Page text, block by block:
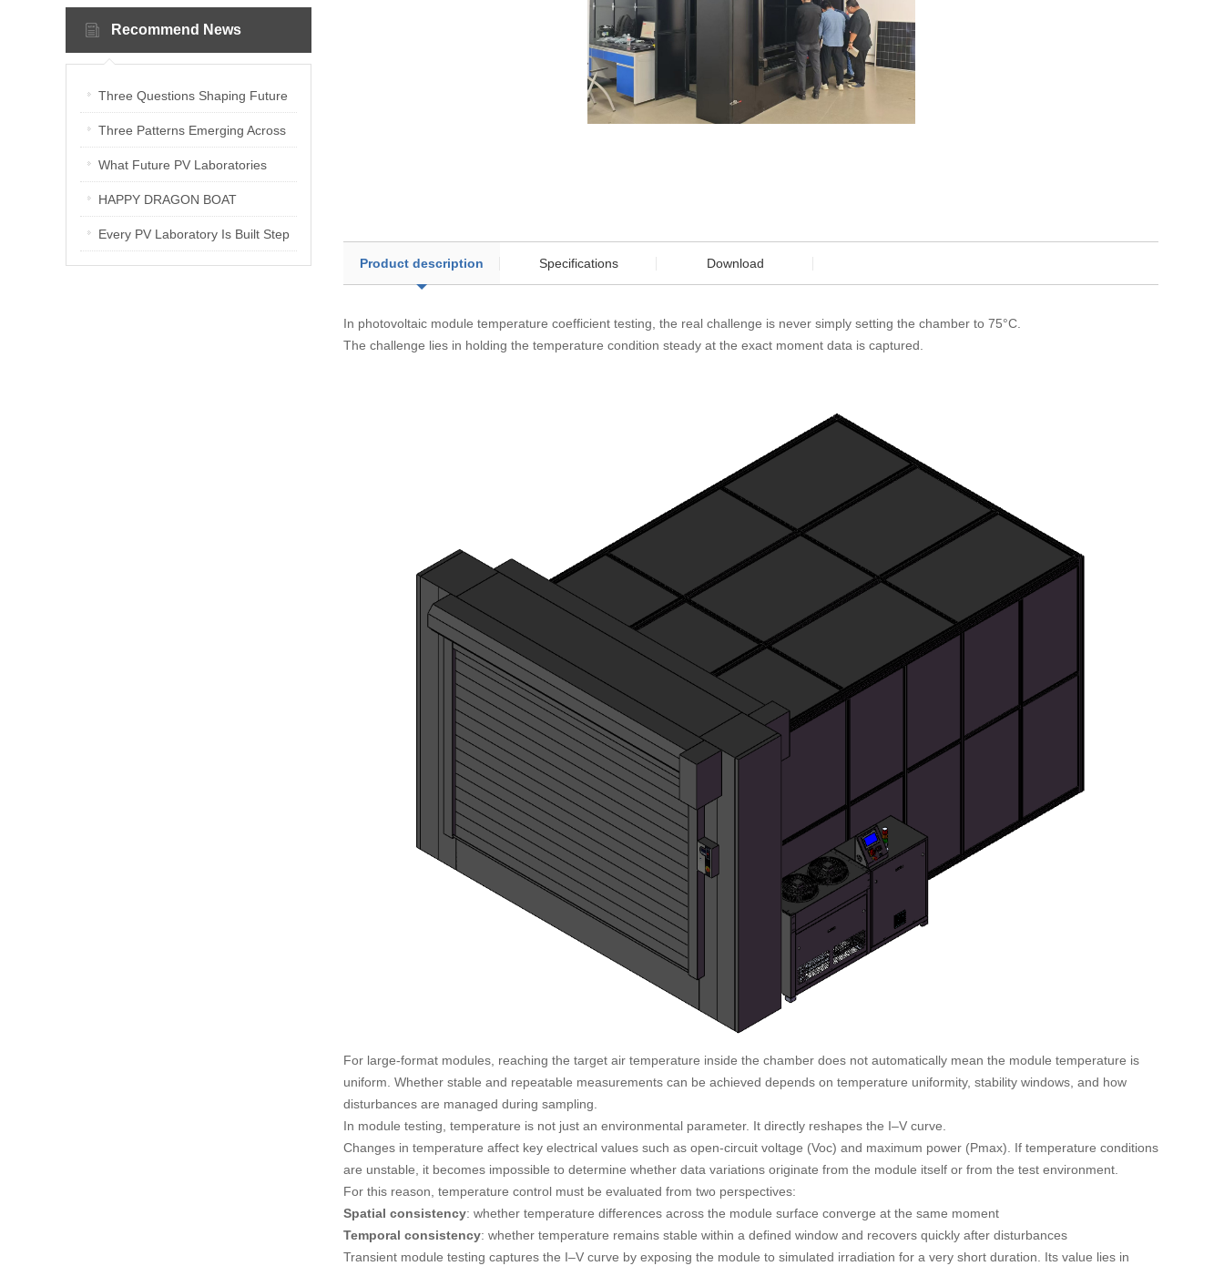
Recommend News
Three Questions Shaping Future
PV Laboratories | Energetica India
Interview
Three Patterns Emerging Across
PV Laboratories
What Future PV Laboratories
Need: Three Insights from
Industry Media Interviews in India
HAPPY DRAGON BOAT
FESTIVAL
Every PV Laboratory Is Built Step
by Step Product description Specifications Download
In photovoltaic module temperature coefficient testing, the real challenge is never simply setting the chamber to 75°C.
The challenge lies in holding the temperature condition steady at the exact moment data is captured.
For large-format modules, reaching the target air temperature inside the chamber does not automatically mean the module temperature is
uniform. Whether stable and repeatable measurements can be achieved depends on temperature uniformity, stability windows, and how
disturbances are managed during sampling.
In module testing, temperature is not just an environmental parameter. It directly reshapes the I–V curve.
Changes in temperature affect key electrical values such as open-circuit voltage (Voc) and maximum power (Pmax). If temperature conditions
are unstable, it becomes impossible to determine whether data variations originate from the module itself or from the test environment.
For this reason, temperature control must be evaluated from two perspectives:
Spatial consistency: whether temperature differences across the module surface converge at the same moment
Temporal consistency: whether temperature remains stable within a defined window and recovers quickly after disturbances
Transient module testing captures the I–V curve by exposing the module to simulated irradiation for a very short duration. Its value lies in